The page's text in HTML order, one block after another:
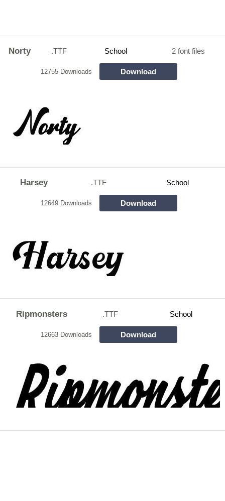
Norty .TTF School 2 font files
12755 Downloads Download
Harsey .TTF School
12649 Downloads Download
Ripmonsters .TTF School
12663 Downloads Download